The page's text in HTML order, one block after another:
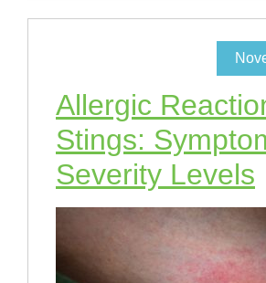
Allergic
Stings:
Severity Levels